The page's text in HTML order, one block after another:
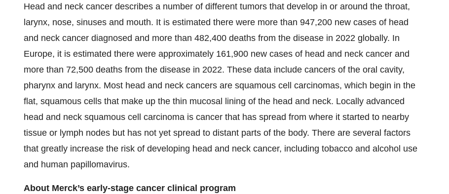
Head and neck cancer describes a number of different tumors that develop in or around the throat,
larynx, nose, sinuses and mouth. It is estimated there were more than 947,200 new cases of head
and neck cancer diagnosed and more than 482,400 deaths from the disease in 2022 globally. In
Europe, it is estimated there were approximately 161,900 new cases of head and neck cancer and
more than 72,500 deaths from the disease in 2022. These data include cancers of the oral cavity,
pharynx and larynx. Most head and neck cancers are squamous cell carcinomas, which begin in the
flat, squamous cells that make up the thin mucosal lining of the head and neck. Locally advanced
head and neck squamous cell carcinoma is cancer that has spread from where it started to nearby
tissue or lymph nodes but has not yet spread to distant parts of the body. There are several factors
that greatly increase the risk of developing head and neck cancer, including tobacco and alcohol use
and human papillomavirus.
About Merck’s early-stage cancer clinical program